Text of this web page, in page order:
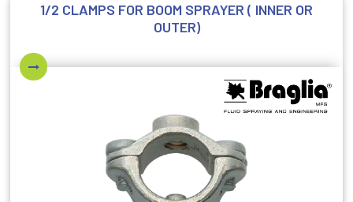
1/2 CLAMPS FOR BOOM SPRAYER ( INNER OR
OUTER)